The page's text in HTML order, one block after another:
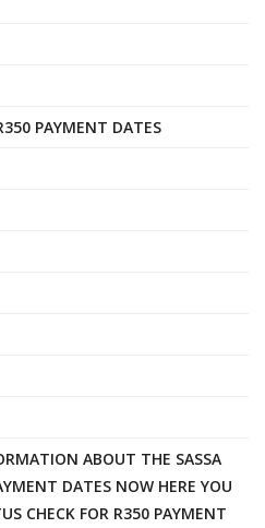
PAYMENT DATES
ABOUT THE SASSA
DATES NOW HERE YOU
CHECK FOR R350 PAYMENT